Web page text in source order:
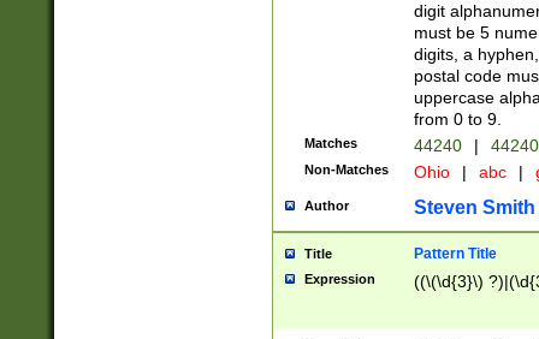
digit
must be 5
digits, a
postal code
uppercase
from 0 to 9.
Matches 44240 |
Non-Matches Ohio | abc |
Author Steven Smith
Title Pattern Title
Expression ((\(\d{3}\)